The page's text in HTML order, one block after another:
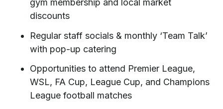
gym membership and local market
discounts
Regular staff socials & monthly ‘Team Talk’
with pop-up catering
Opportunities to attend Premier League,
WSL, FA Cup, League Cup, and Champions
League football matches